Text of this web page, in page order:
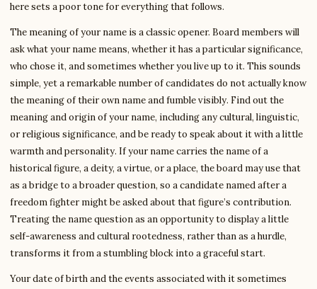
here sets a poor tone for everything that follows.
The meaning of your name is a classic opener. Board members will
ask what your name means, whether it has a particular significance,
who chose it, and sometimes whether you live up to it. This sounds
simple, yet a remarkable number of candidates do not actually know
the meaning of their own name and fumble visibly. Find out the
meaning and origin of your name, including any cultural, linguistic,
or religious significance, and be ready to speak about it with a little
warmth and personality. If your name carries the name of a
historical figure, a deity, a virtue, or a place, the board may use that
as a bridge to a broader question, so a candidate named after a
freedom fighter might be asked about that figure’s contribution.
Treating the name question as an opportunity to display a little
self-awareness and cultural rootedness, rather than as a hurdle,
transforms it from a stumbling block into a graceful start.
Your date of birth and the events associated with it sometimes